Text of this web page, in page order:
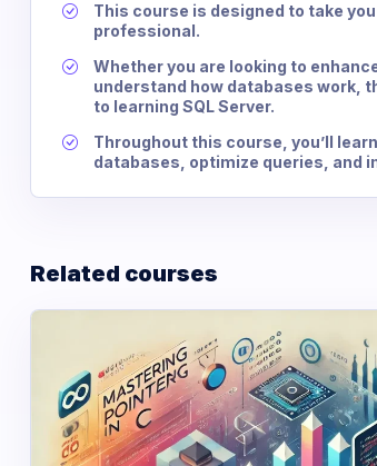
This course is designed to take
professional.
Whether you are looking to
understand how databases work,
to learning SQL Server.
Throughout this course, you’ll
databases, optimize queries, and
Related courses